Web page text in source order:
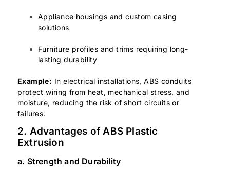
Appliance housings and custom casing
solutions
Furniture profiles and trims requiring long-
lasting durability
Example: In electrical installations, ABS conduits
protect wiring from heat, mechanical stress, and
moisture, reducing the risk of short circuits or
failures.
2. Advantages of ABS Plastic
Extrusion
a. Strength and Durability